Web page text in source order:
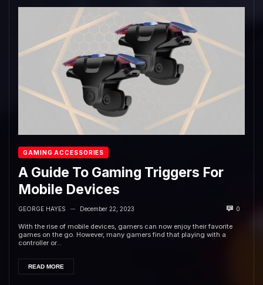
GAMING ACCESSORIES
A Guide To Gaming Triggers For
Mobile Devices
GEORGE HAYES — December 22, 2023 0
With the rise of mobile devices, gamers can now enjoy their favorite
games on the go. However, many gamers find that playing with a
controller or...
READ MORE